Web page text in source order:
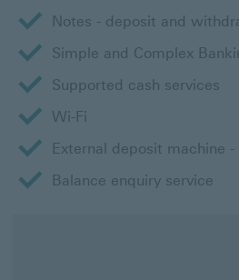
Notes - deposit and
Simple and Complex
Supported cash services
Wi-Fi
External deposit machine
Balance enquiry service